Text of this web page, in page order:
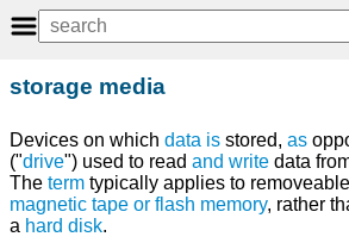
storage media
Devices on which data is stored, as
("drive") used to read and write data
The term typically applies to removeable
magnetic tape or flash memory, rather
a hard disk.